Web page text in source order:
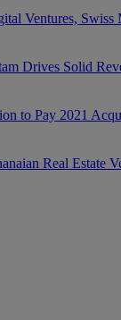
Ventures,
Drives Solid
to Pay 2021
Real Estate